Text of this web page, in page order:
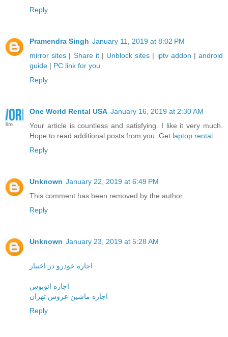
Reply
Pramendra Singh January 11, 2019 at 8:02 PM
mirror sites | Share it| Unblock sites | iptv addon |android
guide | PC link for you
Reply
One World Rental USA January 16, 2019 at 2:30 AM
Your article is countless and satisfying. I like it very much.
Hope to read additional posts from you. Get laptop rental
Reply
Unknown January 22, 2019 at 6:49 PM
This comment has been removed by the author.
Reply
Unknown January 23, 2019 at 5:28 AM
اجاره خودرو در اختیار
اجاره اتوبوس
اجاره ماشین عروس تهران
Reply